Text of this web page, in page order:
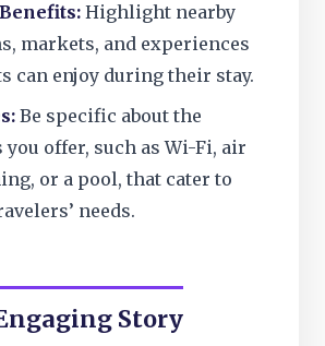
Highlight nearby
markets, and experiences
can enjoy during their stay.
Be specific about the
you offer, such as Wi-Fi, air
or a pool, that cater to
needs.
Story